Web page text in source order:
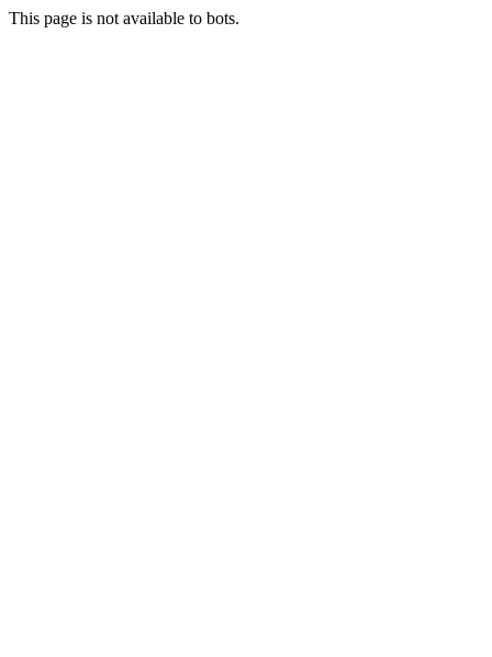
This page is not available to bots.